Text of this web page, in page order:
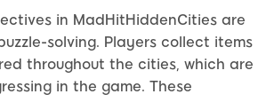
in MadHitHiddenCities are
solving. Players collect items
throughout the cities, which are
in the game. These